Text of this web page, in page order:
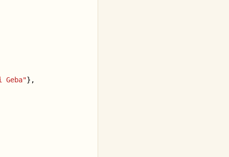
Geba"},